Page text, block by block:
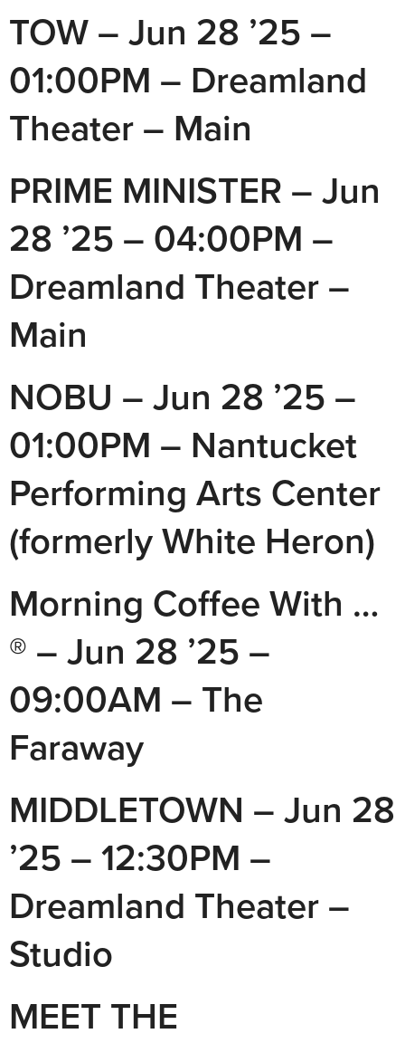
TOW – Jun 28 ’25 –
01:00PM – Dreamland
Theater – Main
PRIME MINISTER – Jun
28 ’25 – 04:00PM –
Dreamland Theater –
Main
NOBU – Jun 28 ’25 –
01:00PM – Nantucket
Performing Arts Center
(formerly White Heron)
Morning Coffee With …
® – Jun 28 ’25 –
09:00AM – The
Faraway
MIDDLETOWN – Jun 28
’25 – 12:30PM –
Dreamland Theater –
Studio
MEET THE